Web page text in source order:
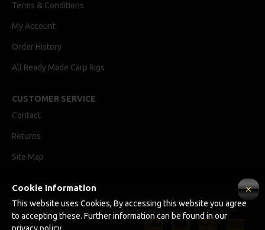
Terms & Conditions
My Account
Order History
All Ready Made Carp Rigs
CUSTOMER SERVICE
Contact
Returns
Site Map
Ricks Rigz, supplier of professionally tied Ready Made Carp Rigs
Copyright © 2024, Ricks Rigz, All Rights Reserved.
Cookie Information
This website uses Cookies, By accessing this website you agree
to accepting these. Further information can be found in our